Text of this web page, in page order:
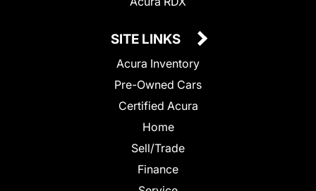
SITE LINKS
Acura Inventory
Pre-Owned Cars
Certified Acura
Home
Sell/Trade
Finance